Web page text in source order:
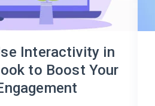
Interactivity in
to Boost Your